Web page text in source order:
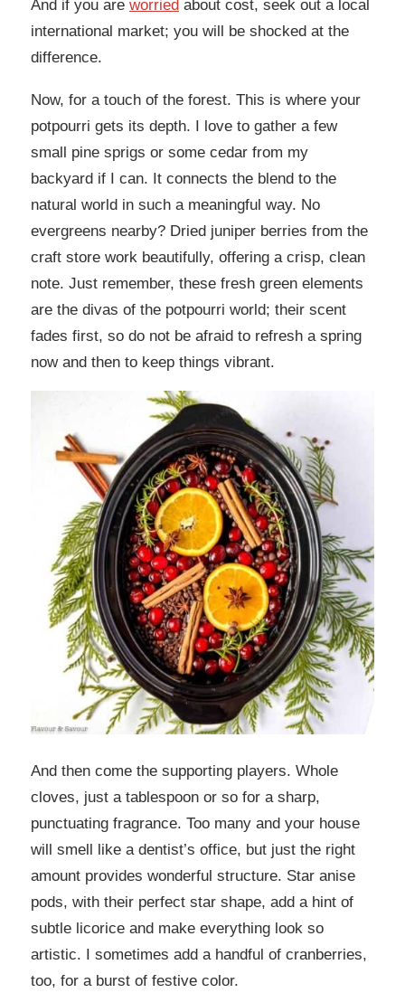
And if you are worried about cost, seek out a local
international market; you will be shocked at the
difference.
Now, for a touch of the forest. This is where your
potpourri gets its depth. I love to gather a few
small pine sprigs or some cedar from my
backyard if I can. It connects the blend to the
natural world in such a meaningful way. No
evergreens nearby? Dried juniper berries from the
craft store work beautifully, offering a crisp, clean
note. Just remember, these fresh green elements
are the divas of the potpourri world; their scent
fades first, so do not be afraid to refresh a spring
now and then to keep things vibrant.
And then come the supporting players. Whole
cloves, just a tablespoon or so for a sharp,
punctuating fragrance. Too many and your house
will smell like a dentist’s office, but just the right
amount provides wonderful structure. Star anise
pods, with their perfect star shape, add a hint of
subtle licorice and make everything look so
artistic. I sometimes add a handful of cranberries,
too, for a burst of festive color.